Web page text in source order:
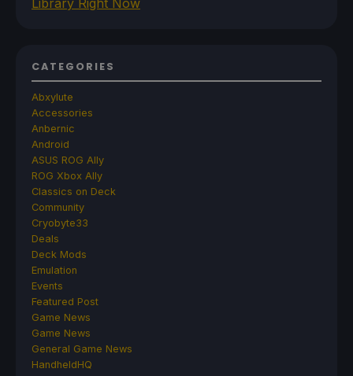
CATEGORIES
Abxylute
Accessories
Anbernic
Android
ASUS ROG Ally
ROG Xbox Ally
Classics on Deck
Community
Cryobyte33
Deals
Deck Mods
Emulation
Events
Featured Post
Game News
Game News
General Game News
HandheldHQ